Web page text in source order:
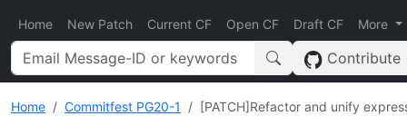
Home New Patch Current CF Open CF Draft CF More
Contribute
Home Commitfest PG20-1 [PATCH]Refactor and unify